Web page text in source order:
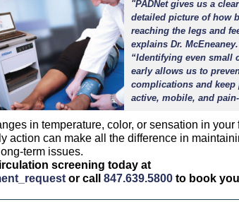
"PADNet gives us a
detailed picture of how
reaching the legs and
explains Dr. McEneaney.
“Identifying even small
early allows us to
complications and keep
active, mobile, and
in temperature, color, or sensation in your
action can make all the difference in
term issues.
screening today at
(opens in a new tab)
or call 847.639.5800(opens in a
to book